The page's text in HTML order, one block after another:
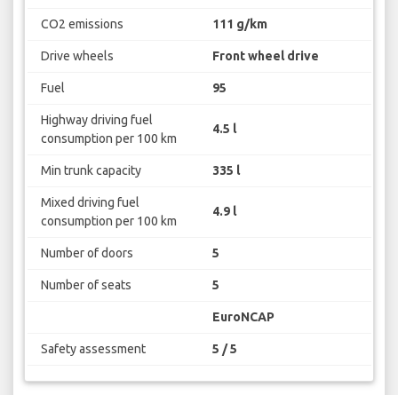
CO2 emissions 111 g/km
Drive wheels Front wheel drive
Fuel 95
Highway driving fuel
consumption per 100 km
4.5 l
Min trunk capacity 335 l
Mixed driving fuel
consumption per 100 km
4.9 l
Number of doors 5
Number of seats 5
EuroNCAP
Safety assessment 5 / 5